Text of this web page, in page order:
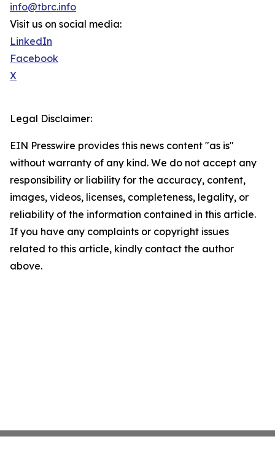
info@tbrc.info
Visit us on social media:
LinkedIn
Facebook
X
Legal Disclaimer:
EIN Presswire provides this news content "as is"
without warranty of any kind. We do not accept any
responsibility or liability for the accuracy, content,
images, videos, licenses, completeness, legality, or
reliability of the information contained in this article.
If you have any complaints or copyright issues
related to this article, kindly contact the author
above.